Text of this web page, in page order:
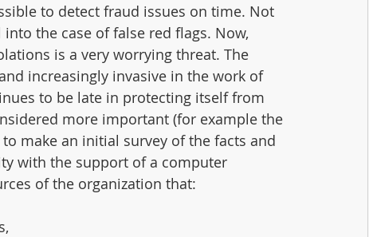
to detect fraud issues on time. Not
the case of false red flags. Now,
is a very worrying threat. The
increasingly invasive in the work of
to be late in protecting itself from
more important (for example the
make an initial survey of the facts and
with the support of a computer
of the organization that: